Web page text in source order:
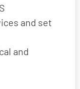
and set
and